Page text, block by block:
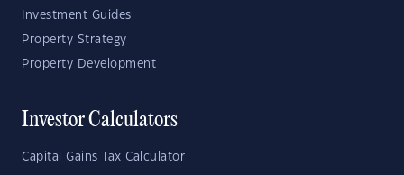
Investment Guides
Property Strategy
Property Development
Investor Calculators
Capital Gains Tax Calculator